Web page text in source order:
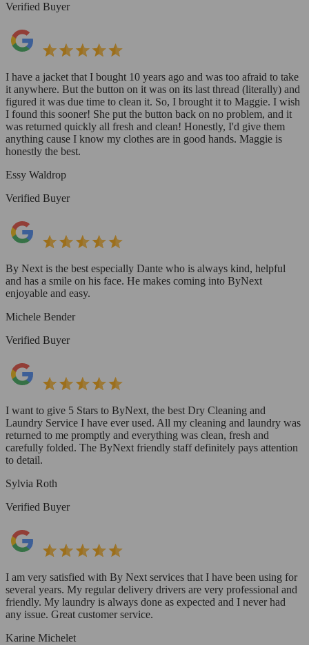
Verified Buyer
I have a jacket that I bought 10 years ago and was too afraid to take
it anywhere. But the button on it was on its last thread (literally) and
figured it was due time to clean it. So, I brought it to Maggie. I wish
I found this sooner! She put the button back on no problem, and it
was returned quickly all fresh and clean! Honestly, I'd give them
anything cause I know my clothes are in good hands. Maggie is
honestly the best.
Essy Waldrop
Verified Buyer
By Next is the best especially Dante who is always kind, helpful
and has a smile on his face. He makes coming into ByNext
enjoyable and easy.
Michele Bender
Verified Buyer
I want to give 5 Stars to ByNext, the best Dry Cleaning and
Laundry Service I have ever used. All my cleaning and laundry was
returned to me promptly and everything was clean, fresh and
carefully folded. The ByNext friendly staff definitely pays attention
to detail.
Sylvia Roth
Verified Buyer
I am very satisfied with By Next services that I have been using for
several years. My regular delivery drivers are very professional and
friendly. My laundry is always done as expected and I never had
any issue. Great customer service.
Karine Michelet